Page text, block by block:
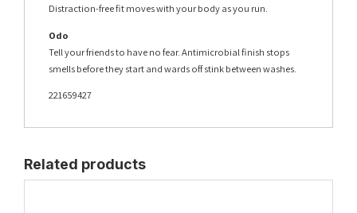
Distraction-free fit moves with your body as you run.
Odo
Tell your friends to have no fear. Antimicrobial finish stops
smells before they start and wards off stink between washes.
221659427
Related products